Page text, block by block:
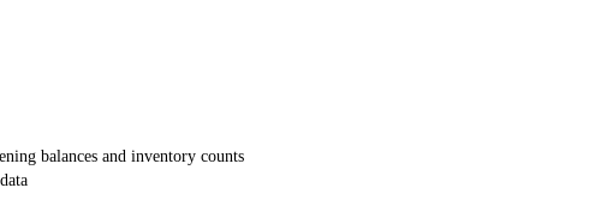
balances and inventory counts